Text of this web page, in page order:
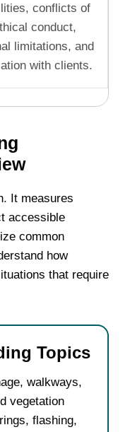
conflicts of
conduct,
limitations, and
with clients.
It measures
accessible
common
how
that require
Topics
walkways,
vegetation
flashing,